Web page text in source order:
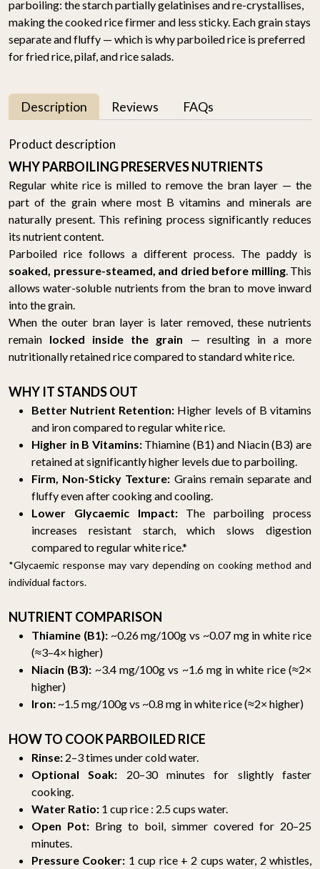
parboiling: the starch partially gelatinises and re-crystallises,
making the cooked rice firmer and less sticky. Each grain stays
separate and fluffy — which is why parboiled rice is preferred
for fried rice, pilaf, and rice salads.
Description Reviews FAQs
Product description
WHY PARBOILING PRESERVES NUTRIENTS
Regular white rice is milled to remove the bran layer — the
part of the grain where most B vitamins and minerals are
naturally present. This refining process significantly reduces
its nutrient content.
Parboiled rice follows a different process. The paddy is
soaked, pressure-steamed, and dried before milling. This
allows water-soluble nutrients from the bran to move inward
into the grain.
When the outer bran layer is later removed, these nutrients
remain locked inside the grain — resulting in a more
nutritionally retained rice compared to standard white rice.
WHY IT STANDS OUT
Better Nutrient Retention: Higher levels of B vitamins
and iron compared to regular white rice.
Higher in B Vitamins:Thiamine (B1) and Niacin (B3) are
retained at significantly higher levels due to parboiling.
Firm, Non-Sticky Texture: Grains remain separate and
fluffy even after cooking and cooling.
Lower Glycaemic Impact:The parboiling process
increases resistant starch, which slows digestion
compared to regular white rice.*
*Glycaemic response may vary depending on cooking method and
individual factors.
NUTRIENT COMPARISON
Thiamine (B1):~0.26 mg/100g vs ~0.07 mg in white rice
(≈3–4× higher)
Niacin (B3): ~3.4 mg/100g vs ~1.6 mg in white rice (≈2×
higher)
Iron: ~1.5 mg/100g vs ~0.8 mg in white rice (≈2× higher)
HOW TO COOK PARBOILED RICE
Rinse: 2–3 times under cold water.
Optional Soak: 20–30 minutes for slightly faster
cooking.
Water Ratio: 1 cup rice : 2.5 cups water.
Open Pot: Bring to boil, simmer covered for 20–25
minutes.
Pressure Cooker: 1 cup rice + 2 cups water, 2 whistles,